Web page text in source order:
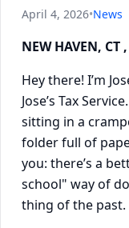
April 4, 2026•News
NEW HAVEN,
Hey there! I’m
Jose’s Tax
sitting in a
folder full of
you: there’s a
school" way of
thing of the past.